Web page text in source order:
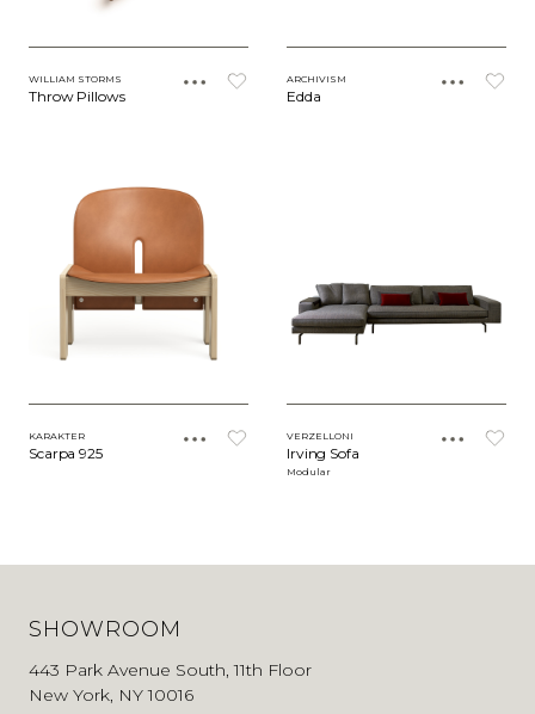
WILLIAM STORMS
Throw Pillows
ARCHIVISM
Edda
KARAKTER
Scarpa 925
VERZELLONI
Irving Sofa
Modular
SHOWROOM
443 Park Avenue South, 11th Floor
New York, NY 10016